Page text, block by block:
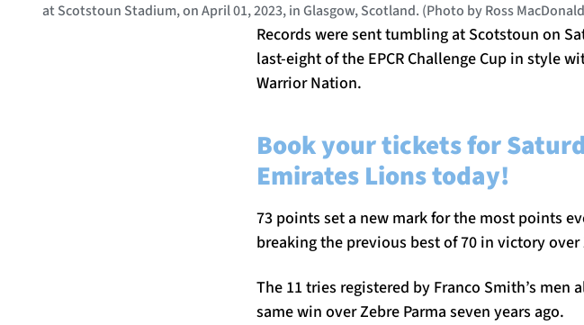
at Scotstoun Stadium, on April 01, 2023, in Glasgow, Scotland. (Photo by Ross
Records were sent tumbling at Scotstoun on
last-eight of the EPCR Challenge Cup in style
Warrior Nation.
Book your tickets for
Emirates Lions today!
73 points set a new mark for the most points
breaking the previous best of 70 in victory
The 11 tries registered by Franco Smith’s
same win over Zebre Parma seven years ago.